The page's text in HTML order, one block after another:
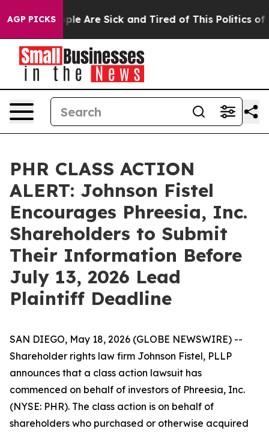
AGP PICKS
“People Are Sick and Tired of This Politics of
PHR CLASS ACTION
ALERT: Johnson Fistel
Encourages Phreesia, Inc.
Shareholders to Submit
Their Information Before
July 13, 2026 Lead
Plaintiff Deadline
SAN DIEGO, May 18, 2026 (GLOBE NEWSWIRE) --
Shareholder rights law firm Johnson Fistel, PLLP
announces that a class action lawsuit has
commenced on behalf of investors of Phreesia, Inc.
(NYSE: PHR). The class action is on behalf of
shareholders who purchased or otherwise acquired